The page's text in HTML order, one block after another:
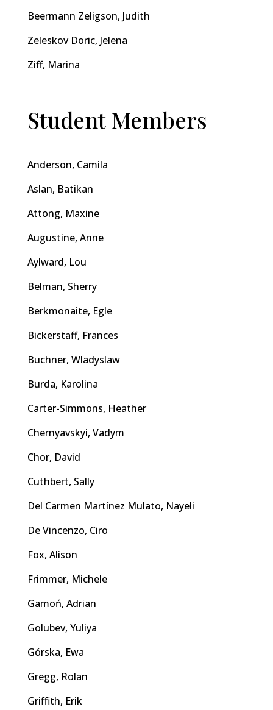
Beermann Zeligson, Judith
Zeleskov Doric, Jelena
Ziff, Marina
Student Members
Anderson, Camila
Aslan, Batikan
Attong, Maxine
Augustine, Anne
Aylward, Lou
Belman, Sherry
Berkmonaite, Egle
Bickerstaff, Frances
Buchner, Wladyslaw
Burda, Karolina
Carter-Simmons, Heather
Chernyavskyi, Vadym
Chor, David
Cuthbert, Sally
Del Carmen Martínez Mulato, Nayeli
De Vincenzo, Ciro
Fox, Alison
Frimmer, Michele
Gamoń, Adrian
Golubev, Yuliya
Górska, Ewa
Gregg, Rolan
Griffith, Erik